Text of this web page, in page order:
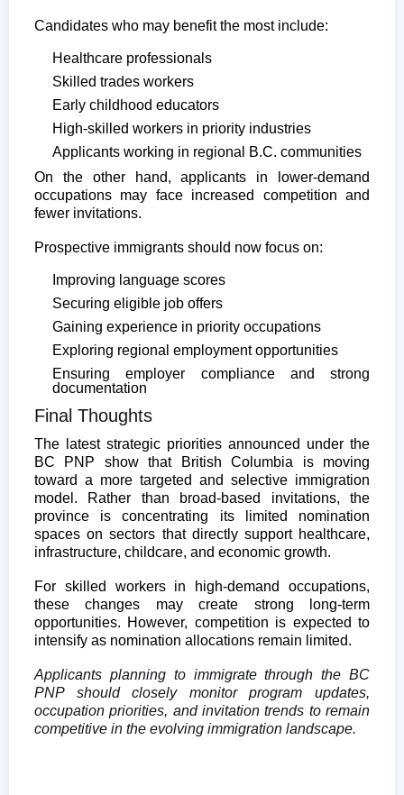
Candidates who may benefit the most include:
Healthcare professionals
Skilled trades workers
Early childhood educators
High-skilled workers in priority industries
Applicants working in regional B.C. communities
On the other hand, applicants in lower-demand
occupations may face increased competition and
fewer invitations.
Prospective immigrants should now focus on:
Improving language scores
Securing eligible job offers
Gaining experience in priority occupations
Exploring regional employment opportunities
Ensuring employer compliance and strong
documentation
Final Thoughts
The latest strategic priorities announced under the
BC PNP show that British Columbia is moving
toward a more targeted and selective immigration
model. Rather than broad-based invitations, the
province is concentrating its limited nomination
spaces on sectors that directly support healthcare,
infrastructure, childcare, and economic growth.
For skilled workers in high-demand occupations,
these changes may create strong long-term
opportunities. However, competition is expected to
intensify as nomination allocations remain limited.
Applicants planning to immigrate through the BC
PNP should closely monitor program updates,
occupation priorities, and invitation trends to remain
competitive in the evolving immigration landscape.